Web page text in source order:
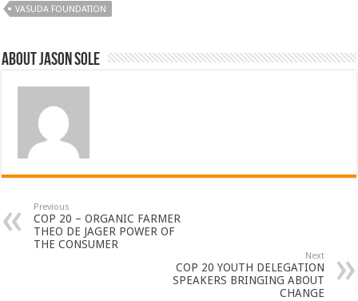
VASUDA FOUNDATION
About Jason Sole
Previous
COP 20 – ORGANIC FARMER
THEO DE JAGER POWER OF
THE CONSUMER
Next
COP 20 YOUTH DELEGATION
SPEAKERS BRINGING ABOUT
CHANGE